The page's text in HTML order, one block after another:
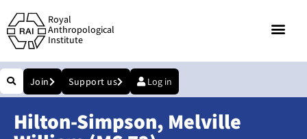
Royal
Anthropological
Institute
Join Support us Log in
Hilton-Simpson, Melville